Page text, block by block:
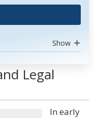
Show
Legal
In early